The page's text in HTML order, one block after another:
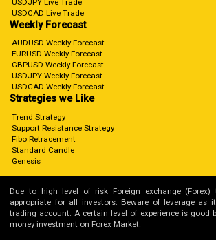
USDJPY Live Trade
USDCAD Live Trade
Weekly Forecast
AUDUSD Weekly Forecast
EURUSD Weekly Forecast
GBPUSD Weekly Forecast
USDJPY Weekly Forecast
USDCAD Weekly Forecast
Strategies we Like
Trend Strategy
Support Resistance Strategy
Fibo Retracement
Standard Candle
Genesis
Due to high level of risk Foreign exchange
appropriate for all investors. Beware of leverage as
trading account. A certain level of experience is good
money investment on Forex Market.